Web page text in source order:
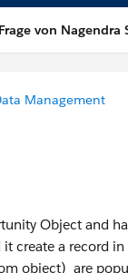
Frage von Nagendra
Management
Object and
create a record
object) are